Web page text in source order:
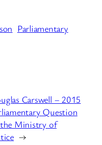
Parliamentary
Carswell – 2015
Question
Ministry of
→